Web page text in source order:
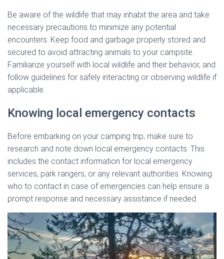
Be aware of the wildlife that may inhabit the area and take
necessary precautions to minimize any potential
encounters. Keep food and garbage properly stored and
secured to avoid attracting animals to your campsite.
Familiarize yourself with local wildlife and their behavior, and
follow guidelines for safely interacting or observing wildlife if
applicable.
Knowing local emergency contacts
Before embarking on your camping trip, make sure to
research and note down local emergency contacts. This
includes the contact information for local emergency
services, park rangers, or any relevant authorities. Knowing
who to contact in case of emergencies can help ensure a
prompt response and necessary assistance if needed.